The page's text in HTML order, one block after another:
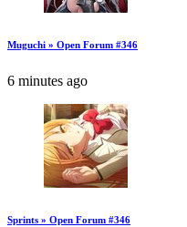
Muguchi » Open Forum #346
6 minutes ago
Sprints » Open Forum #346